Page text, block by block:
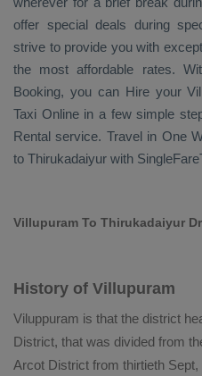
offer special deals during
strive to provide you with
the most affordable rates.
Booking, you can Hireyour
Taxi Onlinein a few simple
Rental service. Travel in One
to Thirukadaiyur with
Villupuram To Thirukadaiyur
History of Villupuram
Viluppuram is that the district
District, that was divided from
Arcot District from thirtieth